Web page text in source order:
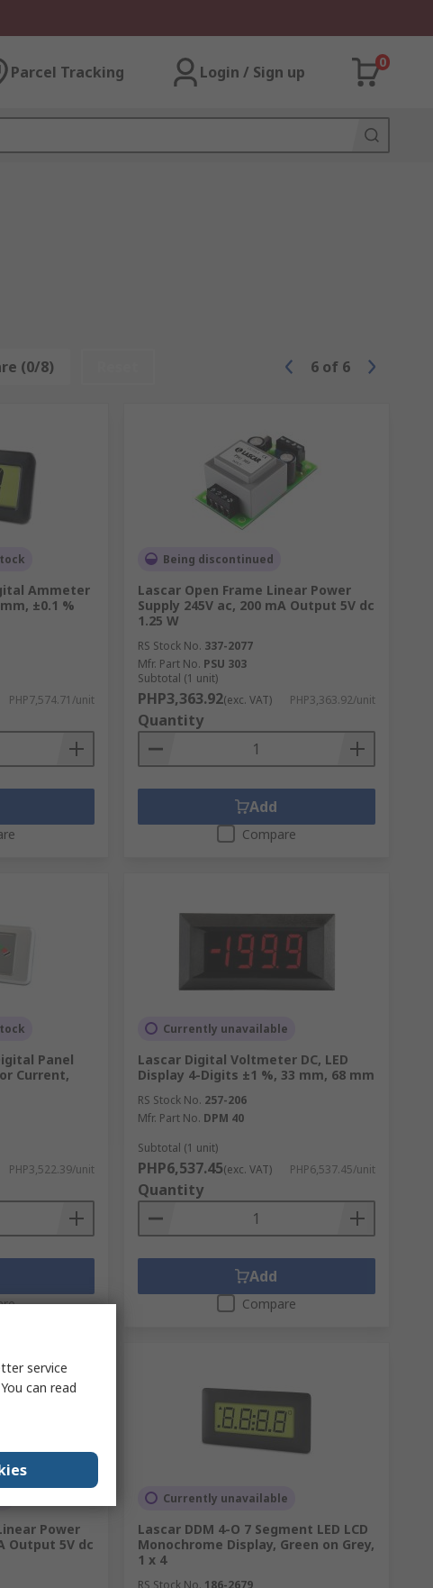
Parcel Tracking Login / Sign up
0
(0/8) 6 of 6
Ammeter
±0.1 %
PHP7,574.71/unit
Being discontinued
Lascar Open Frame Linear Power
Supply 245V ac, 200 mA Output 5V dc
1.25 W
RS Stock No. 337-2077
Mfr. Part No. PSU 303
Subtotal (1 unit)
PHP3,363.92(exc. VAT) PHP3,363.92/unit
Quantity
Add
Compare
Panel
Current,
PHP3,522.39/unit
Currently unavailable
Lascar Digital Voltmeter DC, LED
Display 4-Digits ±1 %, 33 mm, 68 mm
RS Stock No. 257-206
Mfr. Part No. DPM 40
Subtotal (1 unit)
PHP6,537.45(exc. VAT) PHP6,537.45/unit
Quantity
Add
Compare
Power
Output 5V dc
Currently unavailable
Lascar DDM 4-O 7 Segment LED LCD
Monochrome Display, Green on Grey,
1 x 4
RS Stock No. 186-2679
service
can read